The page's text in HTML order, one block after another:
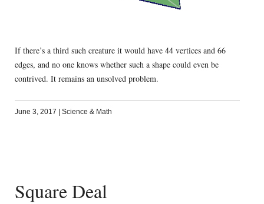
If there’s a third such creature it would have 44 vertices and 66
edges, and no one knows whether such a shape could even be
contrived. It remains an unsolved problem.
June 3, 2017 Science & Math
Square Deal